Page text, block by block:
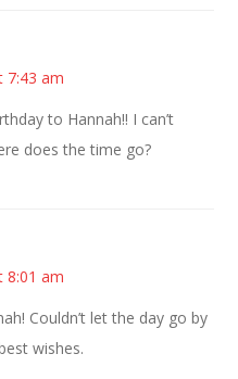
7:43 am
to Hannah!! I can’t
does the time go?
8:01 am
Couldn’t let the day go by
wishes.